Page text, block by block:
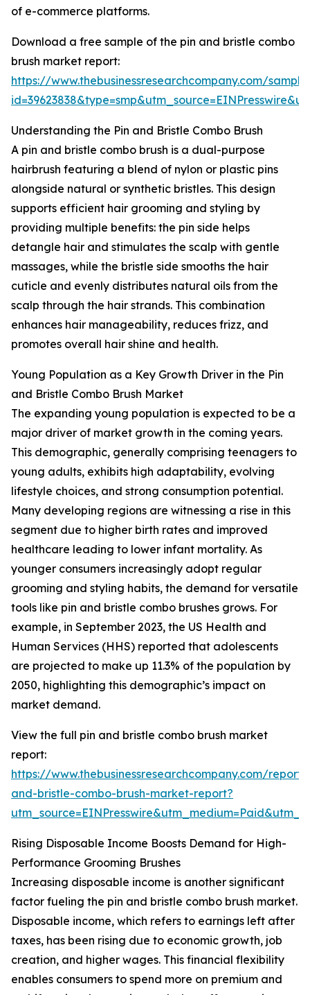
of e-commerce platforms.
Download a free sample of the pin and bristle combo
brush market report:
https://www.thebusinessresearchcompany.com/
Understanding the Pin and Bristle Combo Brush
A pin and bristle combo brush is a dual-purpose
hairbrush featuring a blend of nylon or plastic pins
alongside natural or synthetic bristles. This design
supports efficient hair grooming and styling by
providing multiple benefits: the pin side helps
detangle hair and stimulates the scalp with gentle
massages, while the bristle side smooths the hair
cuticle and evenly distributes natural oils from the
scalp through the hair strands. This combination
enhances hair manageability, reduces frizz, and
promotes overall hair shine and health.
Young Population as a Key Growth Driver in the Pin
and Bristle Combo Brush Market
The expanding young population is expected to be a
major driver of market growth in the coming years.
This demographic, generally comprising teenagers to
young adults, exhibits high adaptability, evolving
lifestyle choices, and strong consumption potential.
Many developing regions are witnessing a rise in this
segment due to higher birth rates and improved
healthcare leading to lower infant mortality. As
younger consumers increasingly adopt regular
grooming and styling habits, the demand for versatile
tools like pin and bristle combo brushes grows. For
example, in September 2023, the US Health and
Human Services (HHS) reported that adolescents
are projected to make up 11.3% of the population by
2050, highlighting this demographic’s impact on
market demand.
View the full pin and bristle combo brush market
report:
https://www.thebusinessresearchcompany.com/
and-bristle-combo-brush-market-report?
Rising Disposable Income Boosts Demand for High-
Performance Grooming Brushes
Increasing disposable income is another significant
factor fueling the pin and bristle combo brush market.
Disposable income, which refers to earnings left after
taxes, has been rising due to economic growth, job
creation, and higher wages. This financial flexibility
enables consumers to spend more on premium and